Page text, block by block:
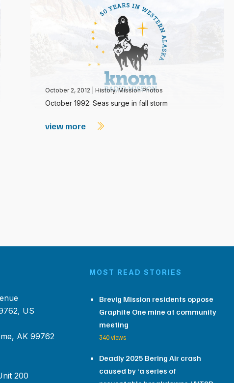
October 2, 2012 |History,Mission Photos
October 1992: Seas surge in fall storm
view more
US
AK 99762
200
MOST READ STORIES
Brevig Mission residents oppose
Graphite One mine at community
meeting
340 views
Deadly 2025 Bering Air crash
caused by ‘a series of